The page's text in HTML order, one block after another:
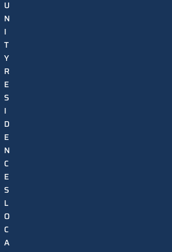
U
N
I
T
Y
R
E
S
I
D
E
N
C
E
S
L
O
C
A